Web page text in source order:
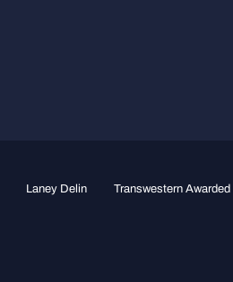
Laney Delin Transwestern